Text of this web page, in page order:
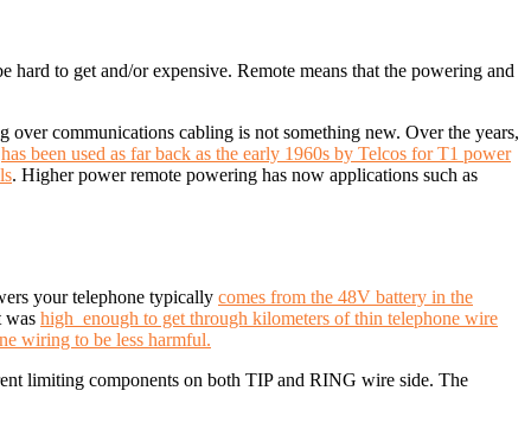
to get and/or expensive. Remote means that the powering and
over communications cabling is not something new. Over the years,
has been used as far back as the early 1960s by Telcos for T1 power
. Higher power remote powering has now applications such as
your telephone typically comes from the 48V battery in the
was high enough to get through kilometers of thin telephone wire
wiring to be less harmful.
limiting components on both TIP and RING wire side. The